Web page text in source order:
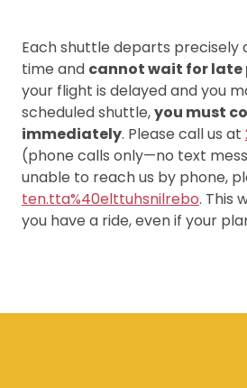
Each shuttle departs precisely
time and cannot wait for late
your flight is delayed and you
scheduled shuttle,you must
immediately. Please call us at
(phone calls only—no text
unable to reach us by phone,
ten.tta%40elttuhsnilrebo. This
you have a ride, even if your